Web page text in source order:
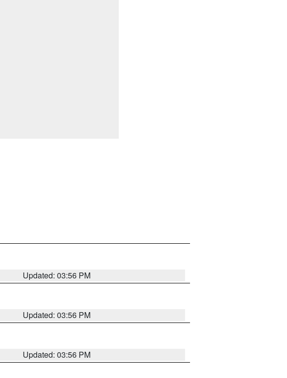
Updated: 03:56 PM
Updated: 03:56 PM
Updated: 03:56 PM